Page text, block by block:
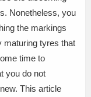
Nonetheless, you
the markings
maturing tyres that
time to
you do not
This article